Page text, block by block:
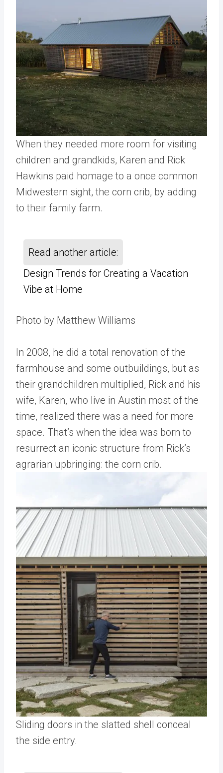
When they needed more room for visiting
children and grandkids, Karen and Rick
Hawkins paid homage to a once common
Midwestern sight, the corn crib, by adding
to their family farm.
Read another article:
Design Trends for Creating a Vacation
Vibe at Home
Photo by Matthew Williams
In 2008, he did a total renovation of the
farmhouse and some outbuildings, but as
their grandchildren multiplied, Rick and his
wife, Karen, who live in Austin most of the
time, realized there was a need for more
space. That’s when the idea was born to
resurrect an iconic structure from Rick’s
agrarian upbringing: the corn crib.
Sliding doors in the slatted shell conceal
the side entry.